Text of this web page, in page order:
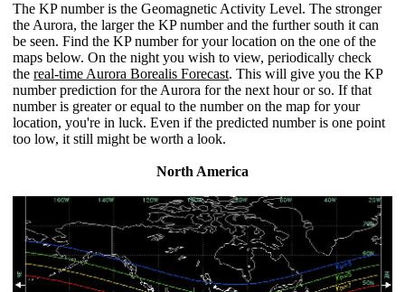
The KP number is the Geomagnetic Activity Level. The stronger
the Aurora, the larger the KP number and the further south it can
be seen. Find the KP number for your location on the one of the
maps below. On the night you wish to view, periodically check
thereal-time Aurora Borealis Forecast. This will give you the KP
number prediction for the Aurora for the next hour or so. If that
number is greater or equal to the number on the map for your
location, you're in luck. Even if the predicted number is one point
too low, it still might be worth a look.
North America